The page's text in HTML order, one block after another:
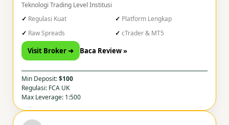
Teknologi Trading Level Institusi
Regulasi Kuat
Platform Lengkap
Raw Spreads
cTrader & MT5
Visit Broker ➜ Baca Review »
Min Deposit:$100
Regulasi: FCA UK
Max Leverage: 1:500